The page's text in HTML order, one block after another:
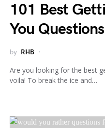
101 Best
You Questions
by RHB
Are you looking for the best
voila! To break the ice and…